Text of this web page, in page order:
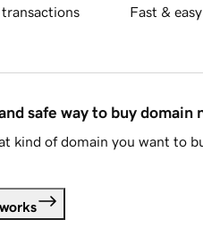
transactions Fast &
safe way to buy domain
kind of domain you want to